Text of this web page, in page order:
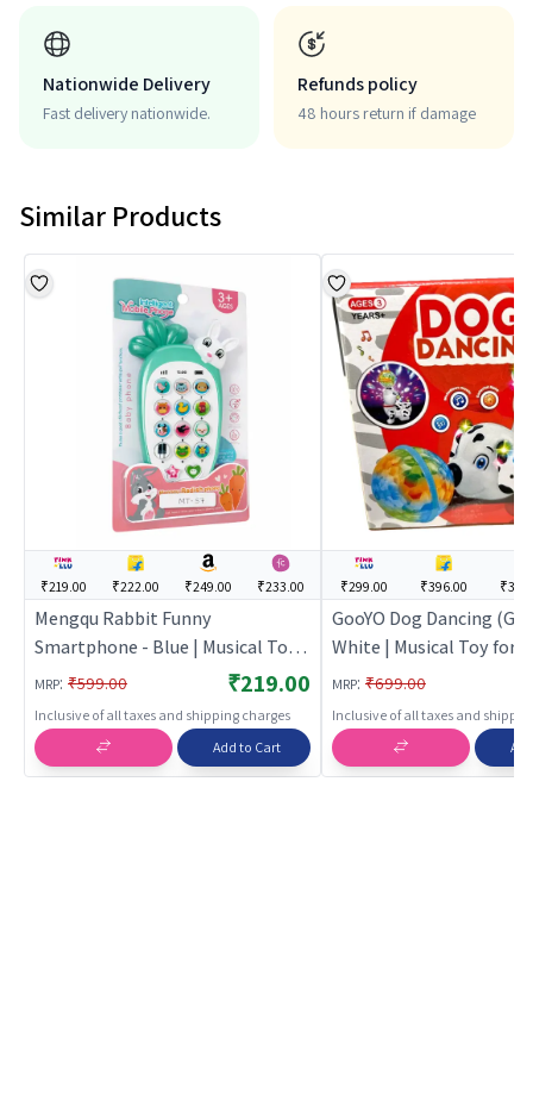
Nationwide Delivery
Fast delivery nationwide.
Refunds policy
48 hours return if damage
Similar Products
₹219.00 ₹222.00 ₹249.00 ₹233.00
Mengqu Rabbit Funny
Smartphone - Blue | Musical Toy
for Kids | Battery Operated Sound
& Light Toy | Musical Toys
MRP: ₹599.00 ₹219.00
Inclusive of all taxes and shipping charges
Add to Cart
₹299.00 ₹396.00
GooYO Dog Dancing
White | Musical Toy for
Battery Operated
Toy | Musical Toys
MRP: ₹699.00
Inclusive of all taxes and